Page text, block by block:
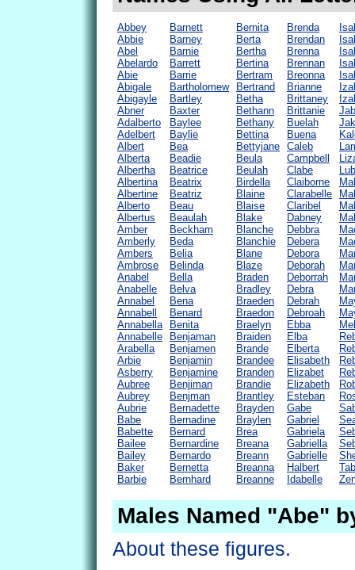
Abbey
Abbie
Abel
Abelardo
Abie
Abigale
Abigayle
Abner
Adalberto
Adelbert
Albert
Alberta
Albertha
Albertina
Albertine
Alberto
Albertus
Amber
Amberly
Ambers
Ambrose
Anabel
Anabelle
Annabel
Annabell
Annabella
Annabelle
Arabella
Arbie
Asberry
Aubree
Aubrey
Aubrie
Babe
Babette
Bailee
Bailey
Baker
Barbie
Barnett
Barney
Barnie
Barrett
Barrie
Bartholomew
Bartley
Baxter
Baylee
Baylie
Bea
Beadie
Beatrice
Beatrix
Beatriz
Beau
Beaulah
Beckham
Beda
Belia
Belinda
Bella
Belva
Bena
Benard
Benita
Benjaman
Benjamen
Benjamin
Benjamine
Benjiman
Benjman
Bernadette
Bernadine
Bernard
Bernardine
Bernardo
Bernetta
Bernhard
Bernita
Berta
Bertha
Bertina
Bertram
Bertrand
Betha
Bethann
Bethany
Bettina
Bettyjane
Beula
Beulah
Birdella
Blaine
Blaise
Blake
Blanche
Blanchie
Blane
Blaze
Braden
Bradley
Braeden
Braedon
Braelyn
Braiden
Brande
Brandee
Branden
Brandie
Brantley
Brayden
Braylen
Brea
Breana
Breann
Breanna
Breanne
Brenda
Brendan
Brenna
Brennan
Breonna
Brianne
Brittaney
Brittanie
Buelah
Buena
Caleb
Campbell
Clabe
Claiborne
Clarabelle
Claribel
Dabney
Debbra
Debera
Debora
Deborah
Deborrah
Debra
Debrah
Debroah
Ebba
Elba
Elberta
Elisabeth
Elizabet
Elizabeth
Esteban
Gabe
Gabriel
Gabriela
Gabriella
Gabrielle
Halbert
Idabelle
Males Named "Abe"
About these figures.